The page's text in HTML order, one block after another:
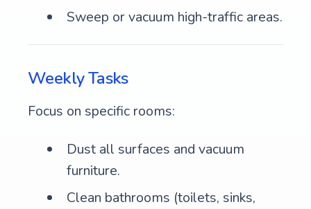
Sweep or vacuum high-traffic areas.
Weekly Tasks
Focus on specific rooms:
Dust all surfaces and vacuum
furniture.
Clean bathrooms (toilets, sinks,